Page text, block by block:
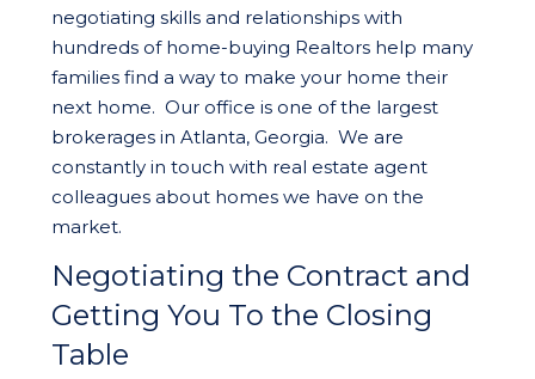
negotiating skills and relationships with
hundreds of home-buying Realtors help many
families find a way to make your home their
next home. Our office is one of the largest
brokerages in Atlanta, Georgia. We are
constantly in touch with real estate agent
colleagues about homes we have on the
market.
Negotiating the Contract and
Getting You To the Closing
Table